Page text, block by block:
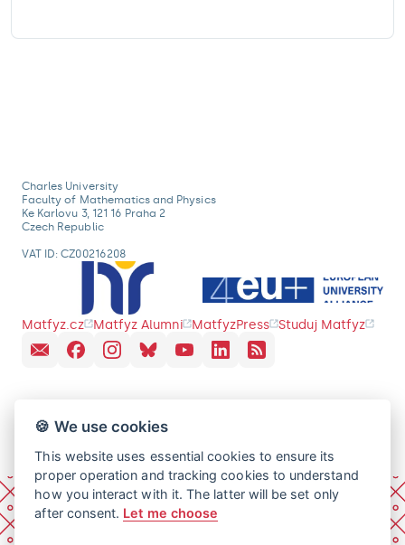
Charles University
Faculty of Mathematics and Physics
Ke Karlovu 3, 121 16 Praha 2
Czech Republic
VAT ID: CZ00216208
Matfyz.cz Matfyz Alumni MatfyzPress Studuj Matfyz
🍪 We use cookies
This website uses essential cookies to ensure its
proper operation and tracking cookies to understand
how you interact with it. The latter will be set only
after consent. Let me choose